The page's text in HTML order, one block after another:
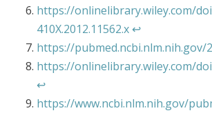
https://onlinelibrary.wiley.com/
410X.2012.11562.x ↩︎
https://pubmed.ncbi.nlm.nih.gov/
https://onlinelibrary.wiley.com/
↩︎
https://www.ncbi.nlm.nih.gov/